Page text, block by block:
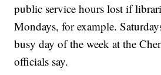
public service hours lost if
Mondays, for example.
busy day of the week at the
officials say.